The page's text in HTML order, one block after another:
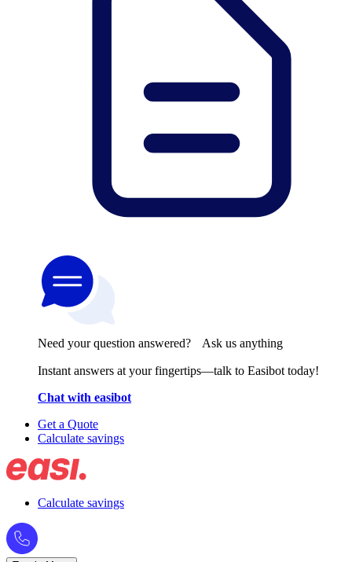
Need your question answered? Ask us anything
Instant answers at your fingertips—talk to Easibot today!
Chat with easibot
Get a Quote
Calculate savings
Calculate savings